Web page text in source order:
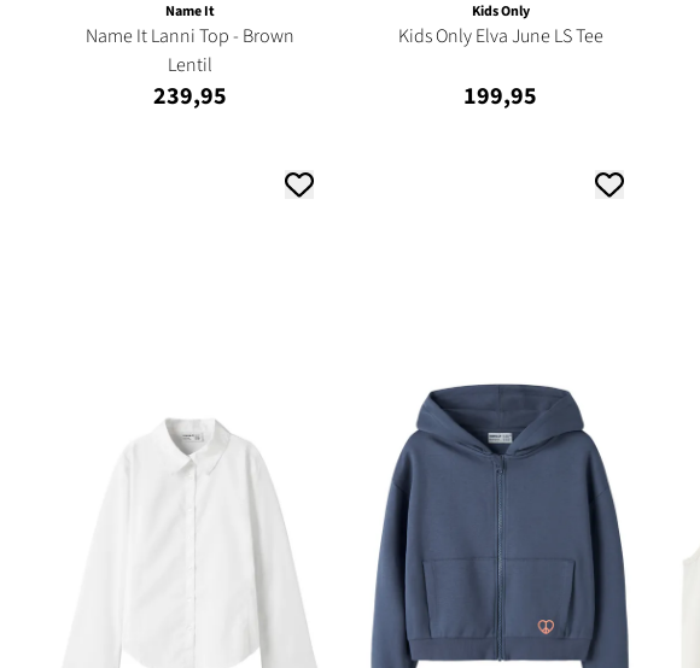
Name It
Name It Lanni Top - Brown
Lentil
239,95
Kids Only
Kids Only Elva June LS Tee
199,95